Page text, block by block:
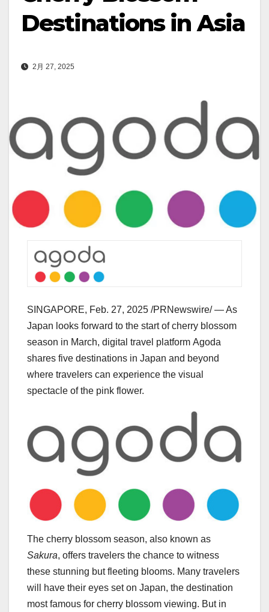
Destinations in Asia
2月 27, 2025
SINGAPORE, Feb. 27, 2025 /PRNewswire/ — As
Japan looks forward to the start of cherry blossom
season in March, digital travel platform Agoda
shares five destinations in Japan and beyond
where travelers can experience the visual
spectacle of the pink flower.
The cherry blossom season, also known as
Sakura, offers travelers the chance to witness
these stunning but fleeting blooms. Many travelers
will have their eyes set on Japan, the destination
most famous for cherry blossom viewing. But in